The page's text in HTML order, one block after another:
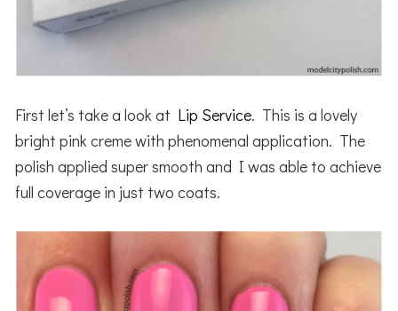
First let’s take a look at Lip Service. This is a lovely
bright pink creme with phenomenal application. The
polish applied super smooth and I was able to achieve
full coverage in just two coats.